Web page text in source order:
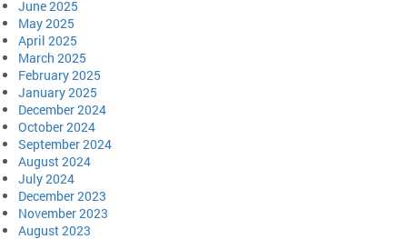
June 2025
May 2025
April 2025
March 2025
February 2025
January 2025
December 2024
October 2024
September 2024
August 2024
July 2024
December 2023
November 2023
August 2023